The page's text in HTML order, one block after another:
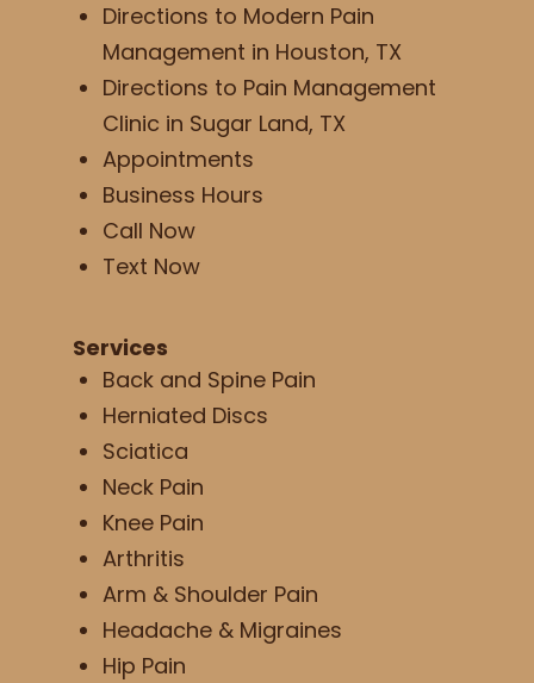
Directions to Modern Pain
Management in Houston, TX
Directions to Pain Management
Clinic in Sugar Land, TX
Appointments
Business Hours
Call Now
Text Now
Services
Back and Spine Pain
Herniated Discs
Sciatica
Neck Pain
Knee Pain
Arthritis
Arm & Shoulder Pain
Headache & Migraines
Hip Pain